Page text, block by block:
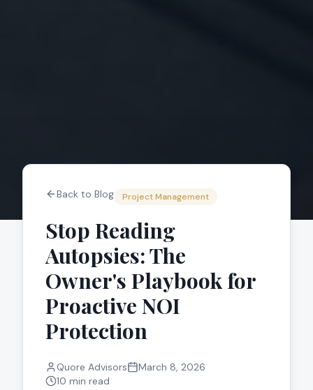
Back to Blog Project Management
Stop Reading
Autopsies: The
Owner's Playbook for
Proactive NOI
Protection
Quore Advisors
March 8, 2026
10 min read